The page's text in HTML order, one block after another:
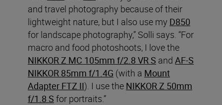
and travel photography because of their
lightweight nature, but I also use my D850
for landscape photography,” Solli says. “For
macro and food photoshoots, I love the
NIKKOR Z MC 105mm f/2.8 VR S and AF-S
NIKKOR 85mm f/1.4G (with a Mount
Adapter FTZ II). I use the NIKKOR Z 50mm
f/1.8 S for portraits.”